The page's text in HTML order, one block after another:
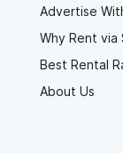
Advertise
Why Rent via
Best Rental
About Us